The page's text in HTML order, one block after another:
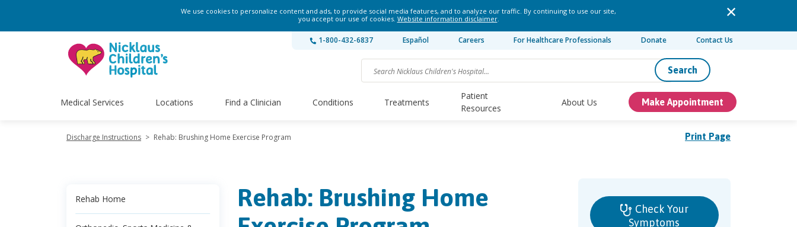
We use cookies to personalize content and ads, to provide social media features, and to analyze our traffic. By continuing to use our site,
you accept our use of cookies. Website information disclaimer.
1-800-432-6837 Español Careers For Healthcare Professionals Donate Contact Us
Search
Medical Services Locations Find a Clinician Conditions Treatments
Patient
Resources
About Us Make Appointment
Print Page
Discharge Instructions > Rehab: Brushing Home Exercise Program
Rehab Home
Rehab: Brushing Home
Check Your
Symptoms